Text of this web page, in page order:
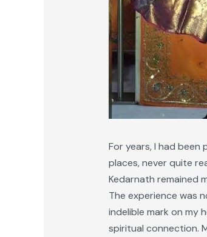
For years, I had been
places, never quite
Kedarnath remained
The experience was
indelible mark on my
spiritual connection.